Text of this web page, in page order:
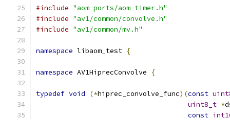
#include "aom_ports/aom_timer.h"
#include "av1/common/convolve.h"
#include "av1/common/mv.h"
namespace libaom_test {
namespace AV1HiprecConvolve {
typedef void (*hiprec_convolve_func)(const
uint8_t *
const